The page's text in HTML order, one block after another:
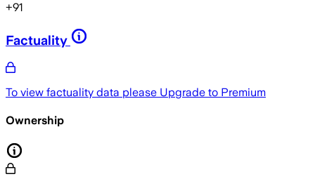
+91
Factuality
To view factuality data please Upgrade to Premium
Ownership